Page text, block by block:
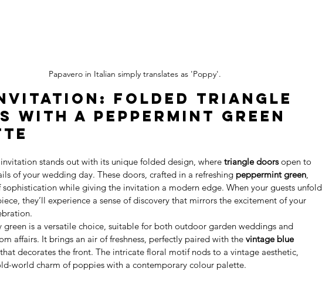
Papavero in Italian simply translates as 'Poppy'.
Folded Triangle
with a Peppermint Green
invitation stands out with its unique folded design, where triangle doors open to
of your wedding day. These doors, crafted in a refreshing peppermint green,
sophistication while giving the invitation a modern edge. When your guests unfold
they’ll experience a sense of discovery that mirrors the excitement of your
green is a versatile choice, suitable for both outdoor garden weddings and
affairs. It brings an air of freshness, perfectly paired with the vintage blue
decorates the front. The intricate floral motif nods to a vintage aesthetic,
world charm of poppies with a contemporary colour palette.